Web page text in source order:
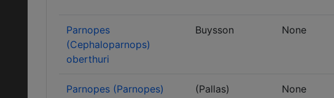
Parnopes
(Cephaloparnops)
oberthuri
Buysson None
Parnopes (Parnopes)
(Pallas) None